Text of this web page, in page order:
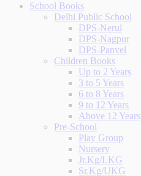
School Books
Delhi Public School
DPS-Nerul
DPS-Nagpur
DPS-Panvel
Children Books
Up to 2 Years
3 to 5 Years
6 to 8 Years
9 to 12 Years
Above 12 Years
Pre-School
Play Group
Nursery
Jr.Kg/LKG
Sr.Kg/UKG